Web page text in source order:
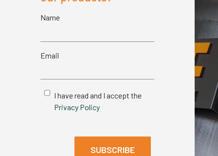
Name
Email
I have read and I accept the
Privacy Policy